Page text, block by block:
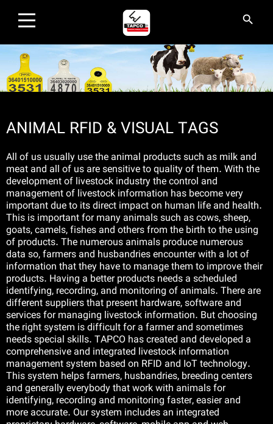
HOME
PRODUCTS
INDUSTRIES AND SOLUTIONS
EVENTS
ABOUT US
CONTACT US
AGENCIES
فا
search
ANIMAL RFID & VISUAL TAGS
All of us usually use the animal products such as milk and
meat and all of us are sensitive to quality of them. With the
development of livestock industry the control and
management of livestock information has become very
important due to its direct impact on human life and health.
This is important for many animals such as cows, sheep,
goats, camels, fishes and others from the birth to the using
of products. The numerous animals produce numerous
data so, farmers and husbandries encounter with a lot of
information that they have to manage them to improve their
products. Having a better products needs a scheduled
identifying, recording, and monitoring of animals. There are
different suppliers that present hardware, software and
services for managing livestock information. But choosing
the right system is difficult for a farmer and sometimes
needs special skills. TAPCO has created and developed a
comprehensive and integrated livestock information
management system based on RFID and IoT technology.
This system helps farmers, husbandries, breeding centers
and generally everybody that work with animals for
identifying, recording and monitoring faster, easier and
more accurate. Our system includes an integrated